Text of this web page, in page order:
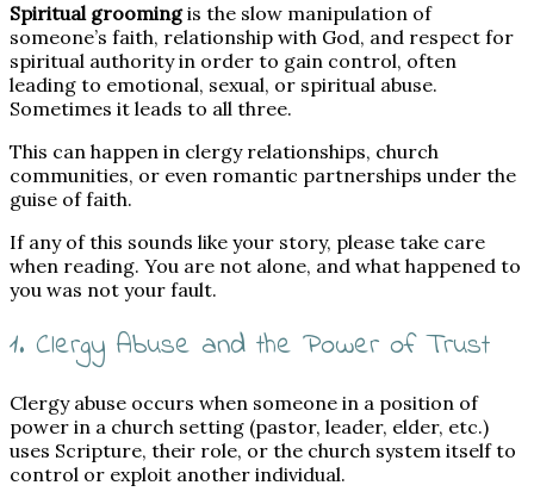
Spiritual groomingis the slow manipulation of
someone’s faith, relationship with God, and respect for
spiritual authority in order to gain control, often
leading to emotional, sexual, or spiritual abuse.
Sometimes it leads to all three.
This can happen in clergy relationships, church
communities, or even romantic partnerships under the
guise of faith.
If any of this sounds like your story, please take care
when reading. You are not alone, and what happened to
you was not your fault.
1. Clergy Abuse and the Power of Trust
Clergy abuse occurs when someone in a position of
power in a church setting (pastor, leader, elder, etc.)
uses Scripture, their role, or the church system itself to
control or exploit another individual.